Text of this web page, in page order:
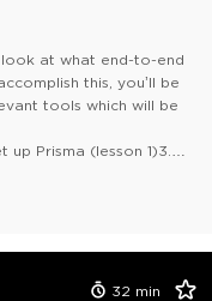
at what end-to-end
this, you’ll be
tools which will be
up Prisma (lesson 1)3.
4)6. Bridge the gap
of Node.js,
32 min